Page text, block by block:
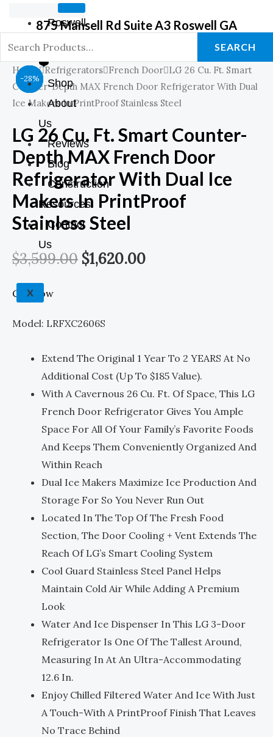
Roswell
GA Store
❤️
Shop
About
Us
Reviews
Blog
Construction
Resources
Contact
Us
X
875 Mansell Rd Suite A3 Roswell GA
SEARCH
Home Refrigerators French Door LG 26 Cu. Ft. Smart
Counter-Depth MAX French Door Refrigerator With Dual
Ice Makers In PrintProof Stainless Steel
LG 26 Cu. Ft. Smart Counter-
Depth MAX French Door
Refrigerator With Dual Ice
Makers In PrintProof
Stainless Steel
$3,599.00
Original
Price
Was:
$3,599.00.
$1,620.00
Current
Price
Is:
$1,620.00.
Call Now
Model: LRFXC2606S
Extend The Original 1 Year To 2 YEARS At No
Additional Cost (up To $185 Value).
With A Cavernous 26 Cu. Ft. Of Space, This LG
French Door Refrigerator Gives You Ample
Space For All Of Your Family’s Favorite Foods
And Keeps Them Conveniently Organized And
Within Reach
Dual Ice Makers Maximize Ice Production And
Storage For So You Never Run Out
Located In The Top Of The Fresh Food
Section, The Door Cooling + Vent Extends The
Reach Of LG’s Smart Cooling System
Cool Guard Stainless Steel Panel Helps
Maintain Cold Air While Adding A Premium
Look
Water And Ice Dispenser In This LG 3-Door
Refrigerator Is One Of The Tallest Around,
Measuring In At An Ultra-Accommodating
12.6 In.
Enjoy Chilled Filtered Water And Ice With Just
A Touch-With A PrintProof Finish That Leaves
No Trace Behind
-44%
Original
Price
Was:
$1,798.00.
Current
Price
Is:
$999.00.
-39%
Original
Price
Was:
$899.00.
Current
Price
Is:
$549.00.
-39%
Original
Price
Was:
$899.00.
Current
Price
Is:
$549.00.
-28%
Original
Price
Was:
$1,249.00.
Current
Price
Is:
$899.00.